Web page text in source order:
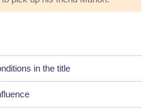
in the title